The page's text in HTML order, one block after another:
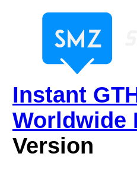
Instant
Worldwide
Version